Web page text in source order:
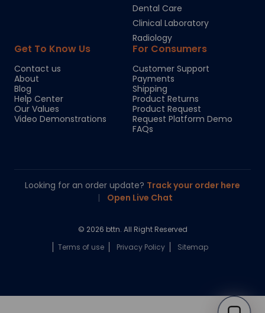
Chloe
Dental Care
Clinical Laboratory
Radiology
Get To Know Us
Contact us
About
Blog
Help Center
Our Values
Video Demonstrations
For Consumers
Customer Support
Payments
Shipping
Product Returns
Product Request
Request Platform Demo
FAQs
Looking for an order update? Track your order here
|
Open Live Chat
© 2026 bttn. All Right Reserved
Terms of use
Privacy Policy Sitemap